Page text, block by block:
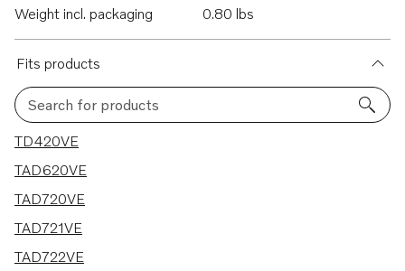
Weight incl. packaging
0.80 lbs
Fits products
Search for products
7 results
TD420VE
TAD620VE
TAD720VE
TAD721VE
TAD722VE